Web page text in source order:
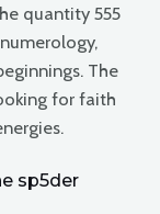
quantity 555
The
for faith
sp5der